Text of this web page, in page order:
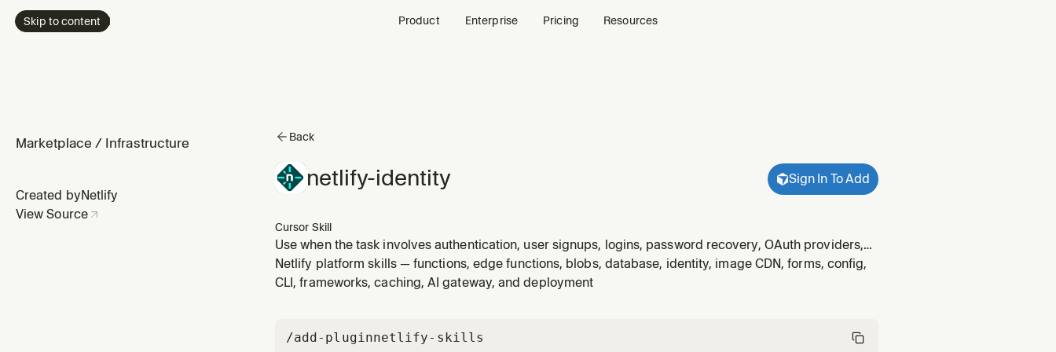
Skip to content Product Enterprise Pricing Resources
Marketplace / Infrastructure
Created byNetlify
View Source
Back
netlify-identity Sign In To Add
Cursor Skill
Use when the task involves authentication, user signups, logins, password recovery, OAuth providers,
role-based access control, or protecting routes and functions. Always use `@netlify/identity`. Never use
`netlify-identity-widget` or `gotrue-js` — they are deprecated.
Netlify platform skills — functions, edge functions, blobs, database, identity, image CDN, forms, config,
CLI, frameworks, caching, AI gateway, and deployment
/add-pluginnetlify-skills